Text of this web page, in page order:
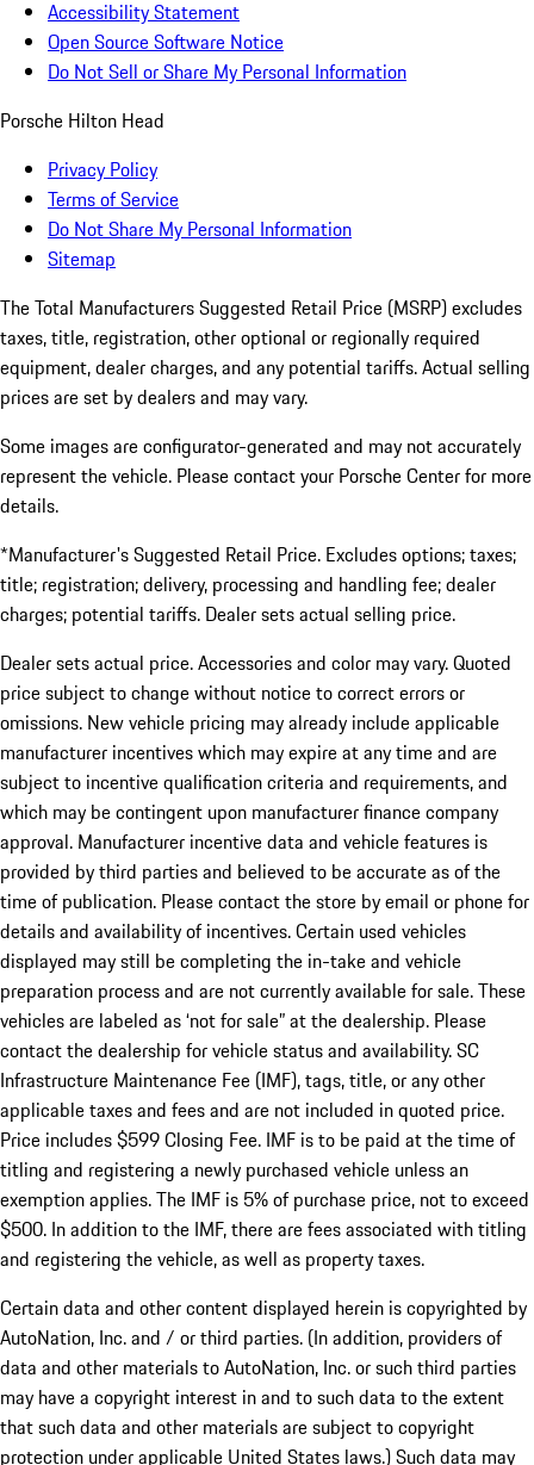
Accessibility Statement
Open Source Software Notice
Do Not Sell or Share My Personal Information
Porsche Hilton Head
Privacy Policy
Terms of Service
Do Not Share My Personal Information
Sitemap
The Total Manufacturers Suggested Retail Price (MSRP) excludes
taxes, title, registration, other optional or regionally required
equipment, dealer charges, and any potential tariffs. Actual selling
prices are set by dealers and may vary.
Some images are configurator-generated and may not accurately
represent the vehicle. Please contact your Porsche Center for more
details.
*Manufacturer's Suggested Retail Price. Excludes options; taxes;
title; registration; delivery, processing and handling fee; dealer
charges; potential tariffs. Dealer sets actual selling price.
Dealer sets actual price. Accessories and color may vary. Quoted
price subject to change without notice to correct errors or
omissions. New vehicle pricing may already include applicable
manufacturer incentives which may expire at any time and are
subject to incentive qualification criteria and requirements, and
which may be contingent upon manufacturer finance company
approval. Manufacturer incentive data and vehicle features is
provided by third parties and believed to be accurate as of the
time of publication. Please contact the store by email or phone for
details and availability of incentives. Certain used vehicles
displayed may still be completing the in-take and vehicle
preparation process and are not currently available for sale. These
vehicles are labeled as ‘not for sale” at the dealership. Please
contact the dealership for vehicle status and availability. SC
Infrastructure Maintenance Fee (IMF), tags, title, or any other
applicable taxes and fees and are not included in quoted price.
Price includes $599 Closing Fee. IMF is to be paid at the time of
titling and registering a newly purchased vehicle unless an
exemption applies. The IMF is 5% of purchase price, not to exceed
$500. In addition to the IMF, there are fees associated with titling
and registering the vehicle, as well as property taxes.
Certain data and other content displayed herein is copyrighted by
AutoNation, Inc. and / or third parties. (In addition, providers of
data and other materials to AutoNation, Inc. or such third parties
may have a copyright interest in and to such data to the extent
that such data and other materials are subject to copyright
protection under applicable United States laws.) Such data may